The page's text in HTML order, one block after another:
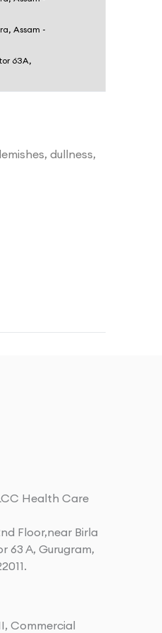
Assam -
63A,
dullness,
Health Care
Floor,near Birla
63 A, Gurugram,
Commercial